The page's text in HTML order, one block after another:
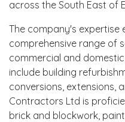
across the South East of
The company's expertise
comprehensive range of
commercial and
include building
conversions, extensions,
Contractors Ltd is
brick and blockwork,